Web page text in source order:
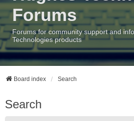
Forums
Forums for community support and
Technologies products
Board index Search
Search